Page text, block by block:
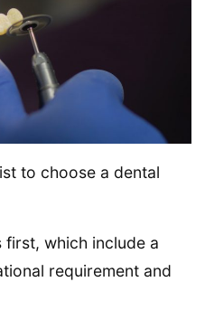
to choose a dental
first, which include a
requirement and